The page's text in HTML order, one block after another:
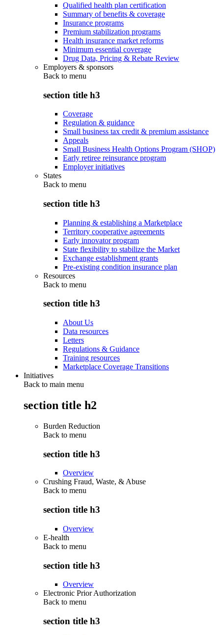
Qualified health plan certification
Summary of benefits & coverage
Insurance programs
Premium stabilization programs
Health insurance market reforms
Minimum essential coverage
Drug Data, Pricing & Rebate Review
Employers & sponsors
Back to menu
section title h3
Coverage
Regulation & guidance
Small business tax credit & premium assistance
Appeals
Small Business Health Options Program (SHOP)
Early retiree reinsurance program
Employer initiatives
States
Back to menu
section title h3
Planning & establishing a Marketplace
Territory cooperative agreements
Early innovator program
State flexibility to stabilize the Market
Exchange establishment grants
Pre-existing condition insurance plan
Resources
Back to menu
section title h3
About Us
Data resources
Letters
Regulations & Guidance
Training resources
Marketplace Coverage Transitions
Initiatives
Back to main menu
section title h2
Burden Reduction
Back to menu
section title h3
Overview
Crushing Fraud, Waste, & Abuse
Back to menu
section title h3
Overview
E-health
Back to menu
section title h3
Overview
Electronic Prior Authorization
Back to menu
section title h3